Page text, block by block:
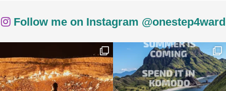
Follow me on Instagram @onestep4ward